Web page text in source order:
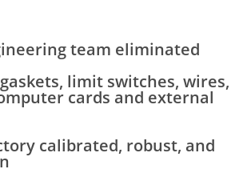
team eliminated
limit switches, wires,
cards and external
calibrated, robust, and